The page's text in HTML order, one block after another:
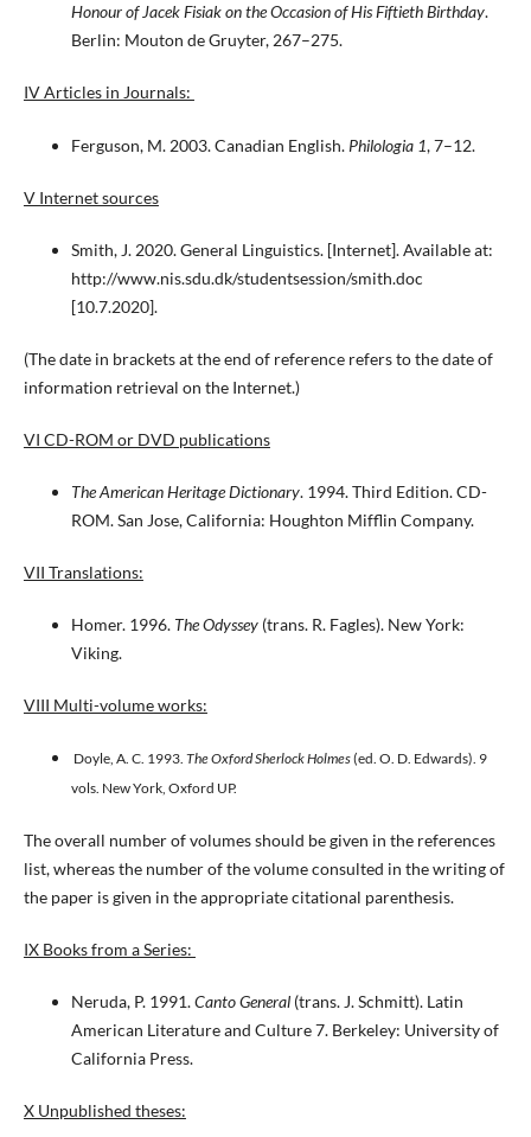
Honour of Jacek Fisiak on the Occasion of His Fiftieth Birthday.
Berlin: Mouton de Gruyter, 267–275.
IV Articles in Journals:
Ferguson, M. 2003. Canadian English. Philologia 1, 7–12.
V Internet sources
Smith, J. 2020. General Linguistics. [Internet]. Available at:
http://www.nis.sdu.dk/studentsession/smith.doc
[10.7.2020].
(The date in brackets at the end of reference refers to the date of
information retrieval on the Internet.)
VI CD-ROM or DVD publications
The American Heritage Dictionary. 1994. Third Edition. CD-
ROM. San Jose, California: Houghton Mifflin Company.
VII Translations:
Homer. 1996. The Odyssey(trans. R. Fagles). New York:
Viking.
VIII Multi-volume works:
Doyle, A. C. 1993. The Oxford Sherlock Holmes(ed. O. D. Edwards). 9
vols. New York, Oxford UP.
The overall number of volumes should be given in the references
list, whereas the number of the volume consulted in the writing of
the paper is given in the appropriate citational parenthesis.
IX Books from a Series:
Neruda, P. 1991.Canto General(trans. J. Schmitt). Latin
American Literature and Culture 7. Berkeley: University of
California Press.
X Unpublished theses: